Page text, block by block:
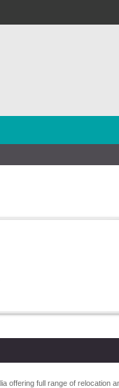
offering full range of relocation